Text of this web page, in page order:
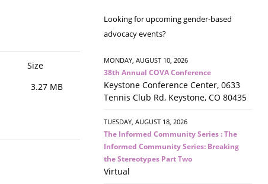
Size
3.27 MB
Looking for upcoming gender-based
advocacy events?
MONDAY, AUGUST 10, 2026
38th Annual COVA Conference
Keystone Conference Center, 0633
Tennis Club Rd, Keystone, CO 80435
TUESDAY, AUGUST 18, 2026
The Informed Community Series : The
Informed Community Series: Breaking
the Stereotypes Part Two
Virtual